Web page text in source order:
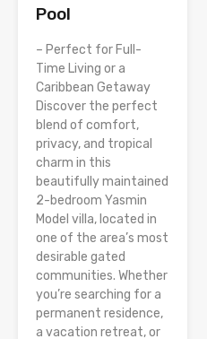
Pool
– Perfect for Full-
Time Living or a
Caribbean Getaway
Discover the perfect
blend of comfort,
privacy, and tropical
charm in this
beautifully maintained
2-bedroom Yasmin
Model villa, located in
one of the area’s most
desirable gated
communities. Whether
you’re searching for a
permanent residence,
a vacation retreat, or